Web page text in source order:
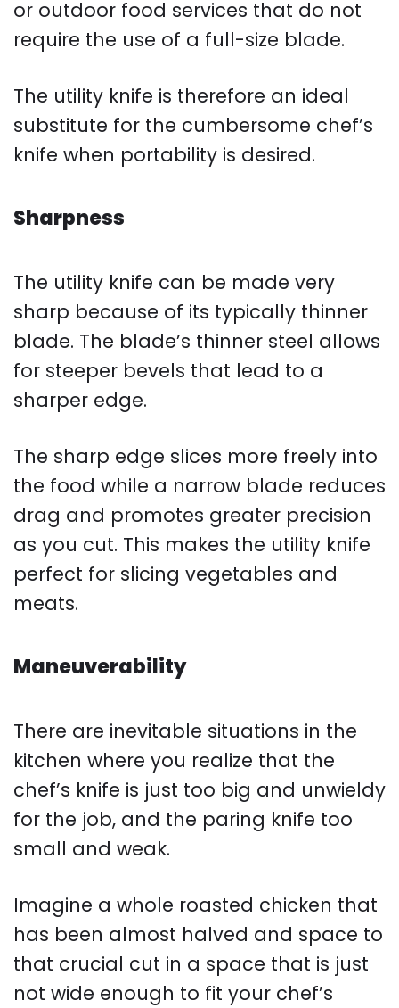
or outdoor food services that do not
require the use of a full-size blade.
The utility knife is therefore an ideal
substitute for the cumbersome chef’s
knife when portability is desired.
Sharpness
The utility knife can be made very
sharp because of its typically thinner
blade. The blade’s thinner steel allows
for steeper bevels that lead to a
sharper edge.
The sharp edge slices more freely into
the food while a narrow blade reduces
drag and promotes greater precision
as you cut. This makes the utility knife
perfect for slicing vegetables and
meats.
Maneuverability
There are inevitable situations in the
kitchen where you realize that the
chef’s knife is just too big and unwieldy
for the job, and the paring knife too
small and weak.
Imagine a whole roasted chicken that
has been almost halved and space to
that crucial cut in a space that is just
not wide enough to fit your chef’s